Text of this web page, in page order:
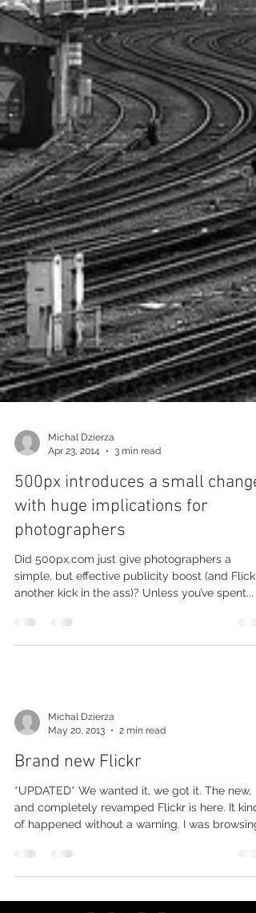
Apr 23, 2014
3 min read
500px introduces a small change
with huge implications for
photographers
Did 500px.com just give photographers a
May 20, 2013
2 min read
Brand new Flickr
*UPDATED* We wanted it, we got it. The new,
of happened without a warning. I was